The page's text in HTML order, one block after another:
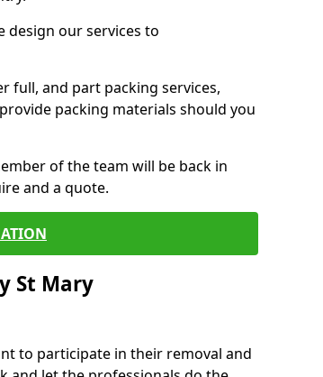
design our services to
full, and part packing services,
packing materials should you
of the team will be back in
and a quote.
St Mary
to participate in their removal and